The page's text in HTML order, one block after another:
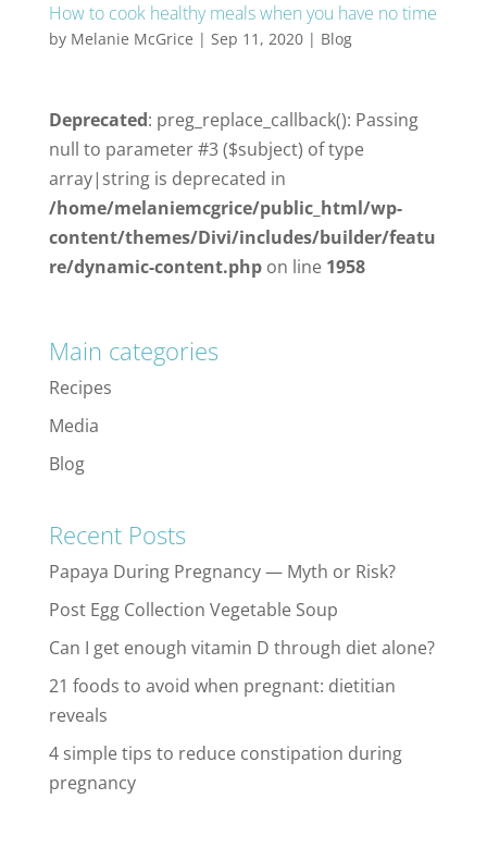
How to cook healthy meals when you have no time
by Melanie McGrice | Sep 11, 2020| Blog
Deprecated: preg_replace_callback(): Passing
null to parameter #3 ($subject) of type
array|string is deprecated in
/home/melaniemcgrice/public_html/wp-
content/themes/Divi/includes/builder/featu
re/dynamic-content.phpon line 1958
Main categories
Recipes
Media
Blog
Recent Posts
Papaya During Pregnancy — Myth or Risk?
Post Egg Collection Vegetable Soup
Can I get enough vitamin D through diet alone?
21 foods to avoid when pregnant: dietitian
reveals
4 simple tips to reduce constipation during
pregnancy